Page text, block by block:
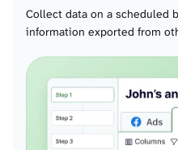
Collect data on a scheduled
information exported from